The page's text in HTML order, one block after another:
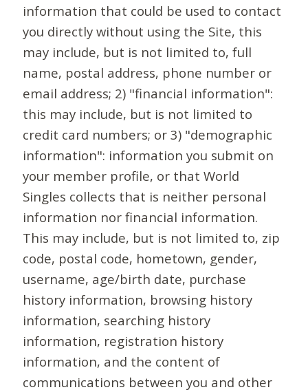
information that could be used to contact
you directly without using the Site, this
may include, but is not limited to, full
name, postal address, phone number or
email address; 2) "financial information":
this may include, but is not limited to
credit card numbers; or 3) "demographic
information": information you submit on
your member profile, or that World
Singles collects that is neither personal
information nor financial information.
This may include, but is not limited to, zip
code, postal code, hometown, gender,
username, age/birth date, purchase
history information, browsing history
information, searching history
information, registration history
information, and the content of
communications between you and other